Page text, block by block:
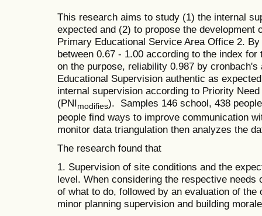
This research aims to study (1) the internal
expected and (2) to propose the development
Primary Educational Service Area Office 2.
between 0.67 - 1.00 according to the index
on the purpose, reliability 0.987 by
Educational Supervision authentic as
internal supervision according to Priority
(PNImodifies). Samples 146 school, 438
people find ways to improve communication
monitor data triangulation then analyzes the
The research found that
1. Supervision of site conditions and the
level. When considering the respective needs
of what to do, followed by an evaluation of
minor planning supervision and building